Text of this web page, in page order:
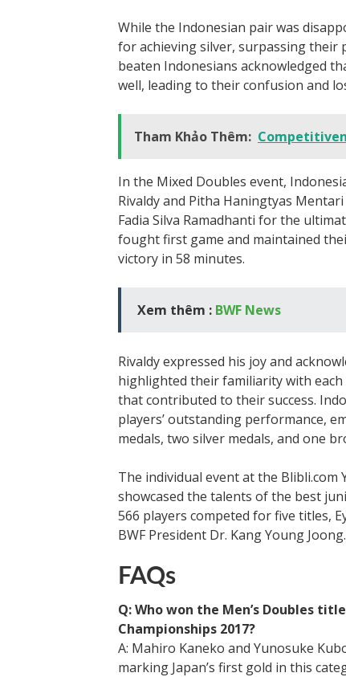
While the Indonesian pair was
for achieving silver, surpassing their
beaten Indonesians acknowledged
well, leading to their confusion and
Tham Khảo Thêm:
In the Mixed Doubles event,
Rivaldy and Pitha Haningtyas
Fadia Silva Ramadhanti for the
fought first game and maintained
victory in 58 minutes.
Xem thêm : BWF News
Rivaldy expressed his joy and
highlighted their familiarity with
that contributed to their success.
players’ outstanding performance,
medals, two silver medals, and one
The individual event at the Blibli.com
showcased the talents of the best
566 players competed for five titles,
BWF President Dr. Kang Young Joong.
FAQs
Q: Who won the Men’s Doubles
Championships 2017?
A: Mahiro Kaneko and Yunosuke
marking Japan’s first gold in this